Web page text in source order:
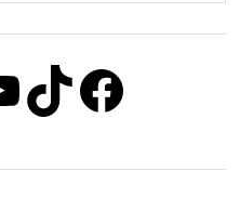
TikTok